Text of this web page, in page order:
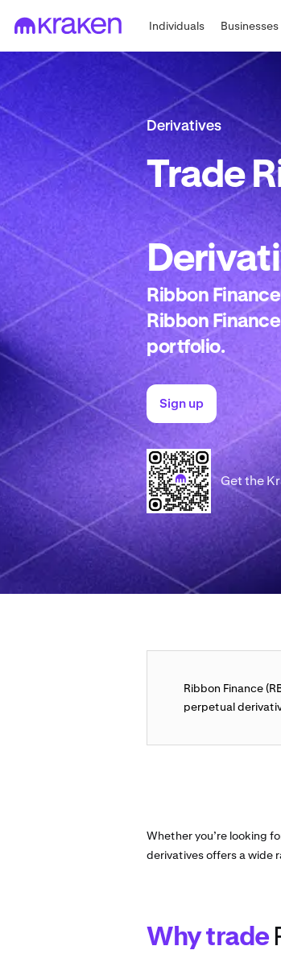
Individuals Businesses
Derivatives
Trade
Ribbon
Ribbon
portfolio.
Sign up
Get the
Ribbon Finance
perpetual
Whether you’re looking
derivatives offers a wide
Why trade